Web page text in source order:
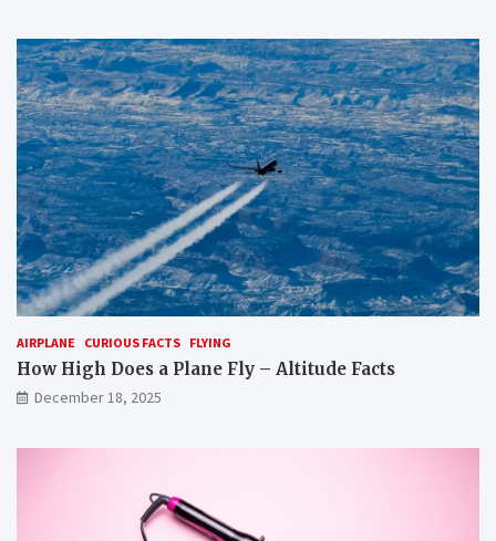
AIRPLANE CURIOUS FACTS FLYING
How High Does a Plane Fly – Altitude Facts
December 18, 2025